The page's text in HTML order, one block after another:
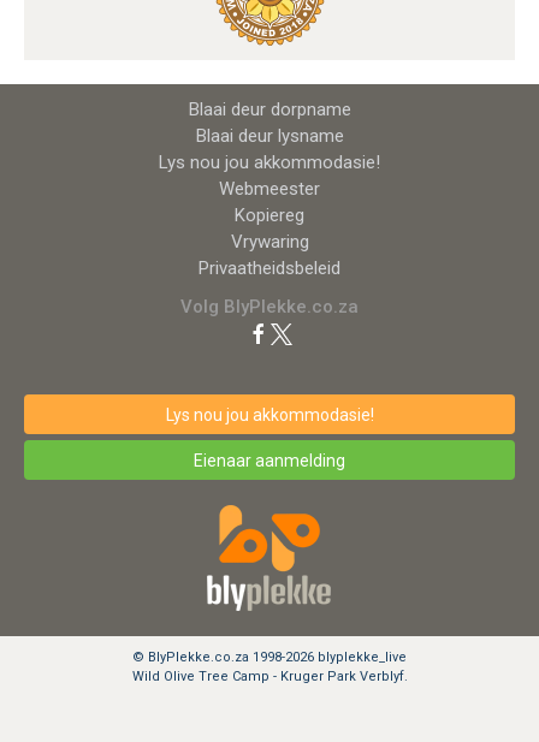
Blaai deur dorpname
Blaai deur lysname
Lys nou jou akkommodasie!
Webmeester
Kopiereg
Vrywaring
Privaatheidsbeleid
Volg BlyPlekke.co.za
Lys nou jou akkommodasie!
Eienaar aanmelding
© BlyPlekke.co.za 1998-2026 blyplekke_live
Wild Olive Tree Camp - Kruger Park Verblyf.